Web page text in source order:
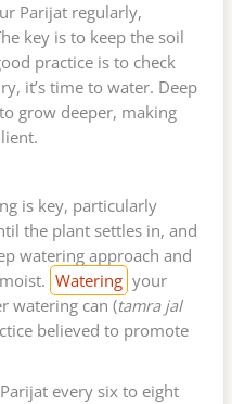
Parijat regularly,
key is to keep the soil
practice is to check
it’s time to water. Deep
grow deeper, making
is key, particularly
the plant settles in, and
watering approach and
Watering your
watering can (tamra jal
believed to promote
every six to eight